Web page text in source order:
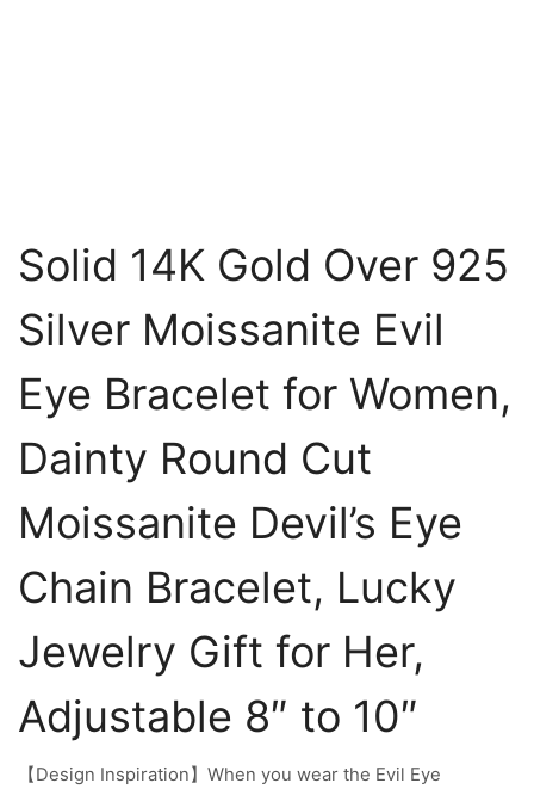
Solid 14K Gold Over 925
Silver Moissanite Evil
Eye Bracelet for Women,
Dainty Round Cut
Moissanite Devil’s Eye
Chain Bracelet, Lucky
Jewelry Gift for Her,
Adjustable 8″ to 10″
【Design Inspiration】When you wear the Evil Eye